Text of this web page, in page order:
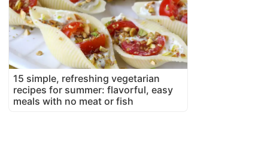
15 simple, refreshing vegetarian
recipes for summer: flavorful, easy
meals with no meat or fish